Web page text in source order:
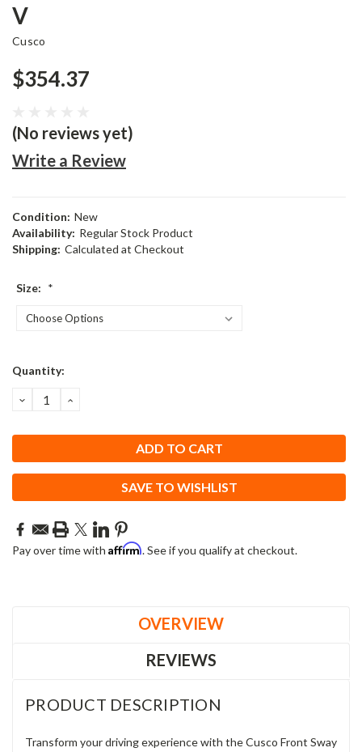
V
Cusco
$354.37
(No reviews yet)
Write a Review
Condition: New
Availability: Regular Stock Product
Shipping: Calculated at Checkout
Size: *
Current
Quantity:
DECREASE
QUANTITY:
INCREASE
SAVE TO WISHLIST
Pay over time with Affirm. See if you qualify at checkout.
OVERVIEW
REVIEWS
PRODUCT DESCRIPTION
Transform your driving experience with the Cusco Front Sway